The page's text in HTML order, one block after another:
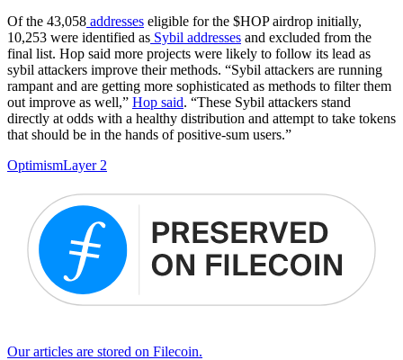
Of the 43,058 addresses eligible for the $HOP airdrop initially,
10,253 were identified as Sybil addresses and excluded from the
final list. Hop said more projects were likely to follow its lead as
sybil attackers improve their methods. “Sybil attackers are running
rampant and are getting more sophisticated as methods to filter them
out improve as well,” Hop said. “These Sybil attackers stand
directly at odds with a healthy distribution and attempt to take tokens
that should be in the hands of positive-sum users.”
OptimismLayer 2
Our articles are stored on Filecoin.